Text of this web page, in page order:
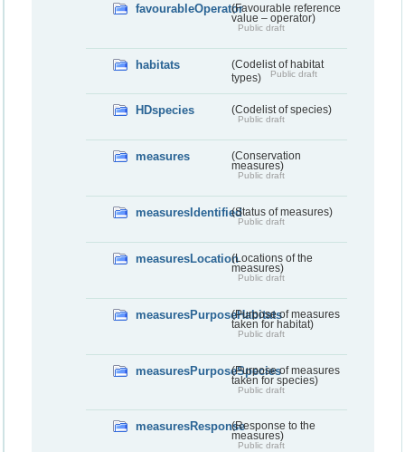
favourableOperator(Favourable reference
value – operator)
Public draft
habitats
(Codelist of habitat
types)
Public draft
HDspecies (Codelist of species)
Public draft
measures
(Conservation
measures)
Public draft
measuresIdentified(Status of measures)
Public draft
measuresLocation(Locations of the
measures)
Public draft
measuresPurposeHabitats(Purpose of measures
taken for habitat)
Public draft
measuresPurposeSpecies(Purpose of measures
taken for species)
Public draft
measuresResponse(Response to the
measures)
Public draft